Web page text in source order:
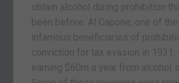
obtain alcohol during prohibition
been before. Al Capone, one of
infamous beneficiaries of
conviction for tax evasion in
earning $60m a year from alcohol